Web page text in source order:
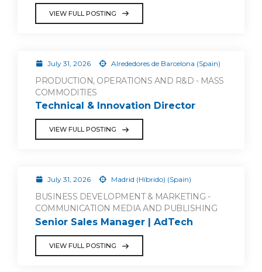
VIEW FULL POSTING
July 31, 2026 Alrededores de Barcelona (Spain)
PRODUCTION, OPERATIONS AND R&D - MASS
COMMODITIES
Technical & Innovation Director
VIEW FULL POSTING
July 31, 2026 Madrid (Híbrido) (Spain)
BUSINESS DEVELOPMENT & MARKETING -
COMMUNICATION MEDIA AND PUBLISHING
Senior Sales Manager | AdTech
VIEW FULL POSTING